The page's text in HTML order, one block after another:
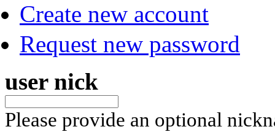
Create new account
Request new password
user nick
Please provide an optional